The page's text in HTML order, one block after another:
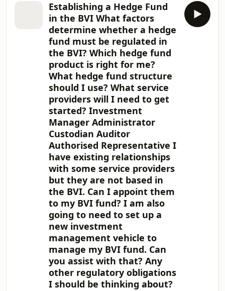
(the FSC). This note provides a quick
reference to your professional or
private fund's ongoing BVI
obligations. Professional and private
funds are recognised under the
Securities and Investment Business
Act, Revised Edition 2020 and are
subject to the Mutu
Establishing a Hedge Fund
in the BVI What factors
determine whether a hedge
fund must be regulated in
the BVI? Which hedge fund
product is right for me?
What hedge fund structure
should I use? What service
providers will I need to get
started? Investment
Manager Administrator
Custodian Auditor
Authorised Representative I
have existing relationships
with some service providers
but they are not based in
the BVI. Can I appoint them
to my BVI fund? I am also
going to need to set up a
new investment
management vehicle to
manage my BVI fund. Can
you assist with that? Any
other regulatory obligations
I should be thinking about?